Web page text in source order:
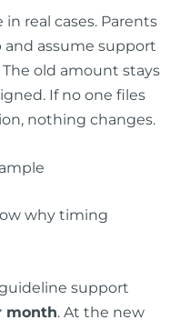
real cases. Parents
assume support
old amount stays
If no one files
nothing changes.
why timing
support
month. At the new